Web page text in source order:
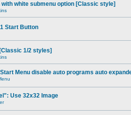
with white submenu option [Classic style]
Start Button
1/2 styles]
Menu disable auto programs auto
Use 32x32 Image